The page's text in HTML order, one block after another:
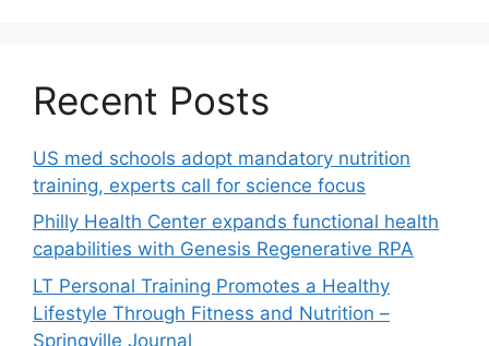
Recent Posts
US med schools adopt mandatory nutrition
training, experts call for science focus
Philly Health Center expands functional health
capabilities with Genesis Regenerative RPA
LT Personal Training Promotes a Healthy
Lifestyle Through Fitness and Nutrition –
Springville Journal